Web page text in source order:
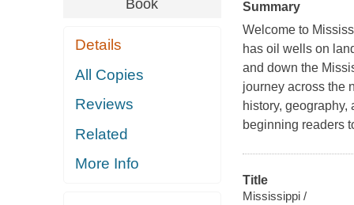
Book
Details
All Copies
Reviews
Related
More Info
Summary
Welcome to
has oil wells on
and down the
journey across the
history,
beginning readers
Title
Mississippi /